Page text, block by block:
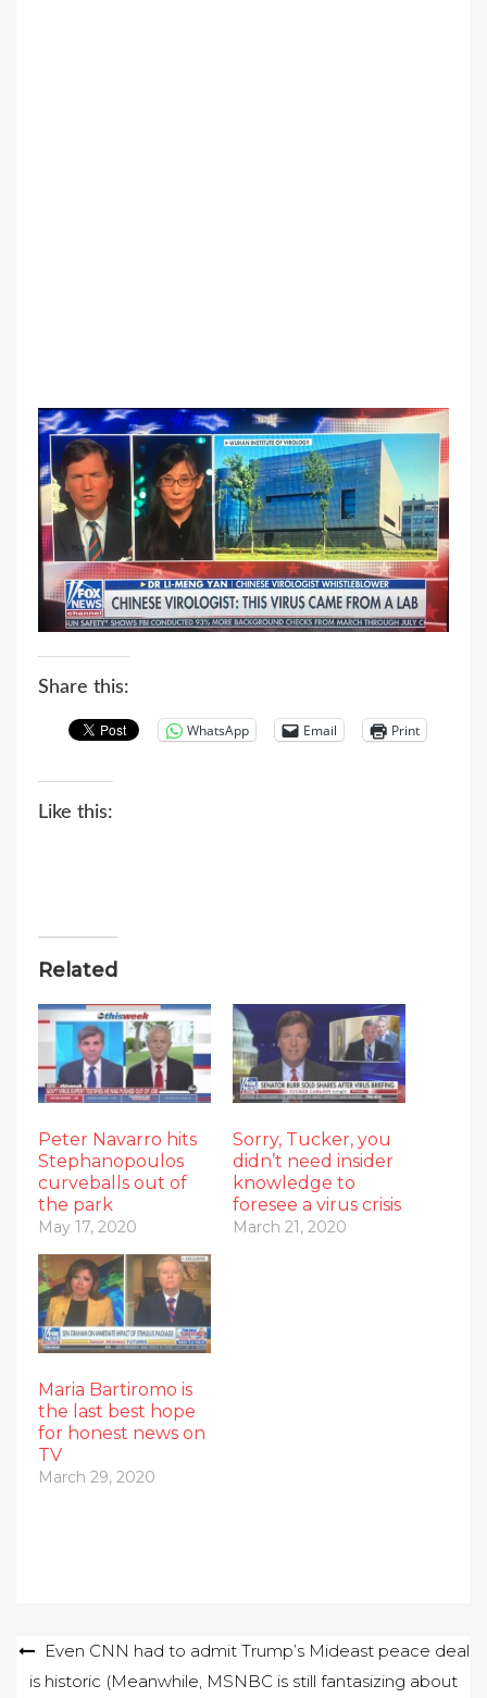
Share this:
WhatsApp Email Print
Like this:
Related
Peter Navarro hits
Stephanopoulos
curveballs out of
the park
May 17, 2020
Sorry, Tucker, you
didn’t need insider
knowledge to
foresee a virus crisis
March 21, 2020
Maria Bartiromo is
the last best hope
for honest news on
TV
March 29, 2020
Post
navigation
Even CNN had to admit Trump’s Mideast peace deal
is historic (Meanwhile, MSNBC is still fantasizing about